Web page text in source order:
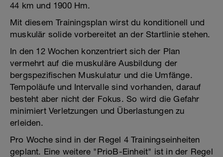
44 km und 1900 Hm.
Mit diesem Trainingsplan wirst du konditionell und
muskulär solide vorbereitet an der Startlinie stehen.
In den 12 Wochen konzentriert sich der Plan
vermehrt auf die muskuläre Ausbildung der
bergspezifischen Muskulatur und die Umfänge.
Tempoläufe und Intervalle sind vorhanden, darauf
besteht aber nicht der Fokus. So wird die Gefahr
minimiert Verletzungen und Überlastungen zu
erleiden.
Pro Woche sind in der Regel 4 Trainingseinheiten
geplant. Eine weitere "PrioB-Einheit" ist in der Regel